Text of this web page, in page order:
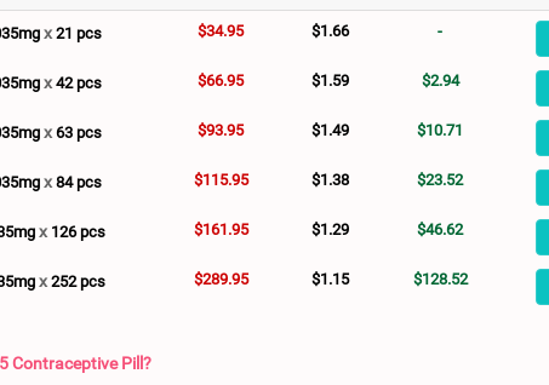
x21 pcs $34.95 $1.66 -
x42 pcs $66.95 $1.59 $2.94
x63 pcs $93.95 $1.49 $10.71
x84 pcs $115.95 $1.38 $23.52
x 126 pcs $161.95 $1.29 $46.62
x 252 pcs $289.95 $1.15 $128.52
Contraceptive Pill?